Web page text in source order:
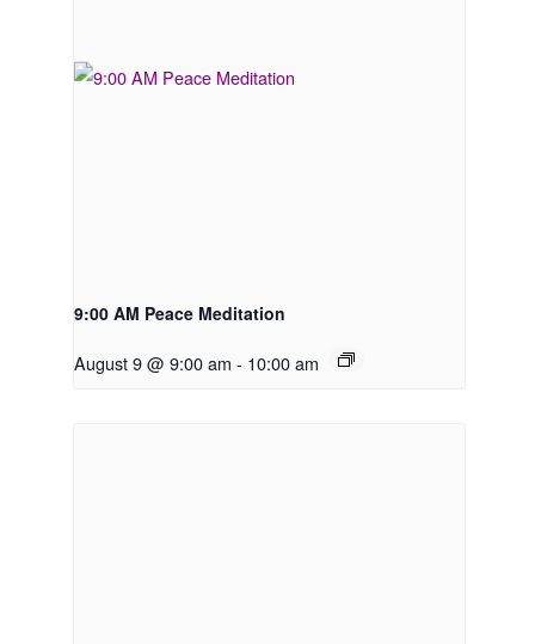
9:00 AM Peace Meditation
August 9 @ 9:00 am - 10:00 am